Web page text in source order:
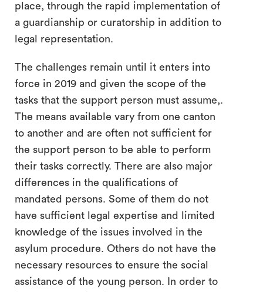
place, through the rapid implementation of
a guardianship or curatorship in addition to
legal representation.
The challenges remain until it enters into
force in 2019 and given the scope of the
tasks that the support person must assume,.
The means available vary from one canton
to another and are often not sufficient for
the support person to be able to perform
their tasks correctly. There are also major
differences in the qualifications of
mandated persons. Some of them do not
have sufficient legal expertise and limited
knowledge of the issues involved in the
asylum procedure. Others do not have the
necessary resources to ensure the social
assistance of the young person. In order to